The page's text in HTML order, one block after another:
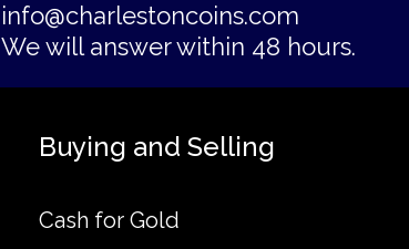
info@charlestoncoins.com
We will answer within 48 hours.
Buying and Selling
Cash for Gold